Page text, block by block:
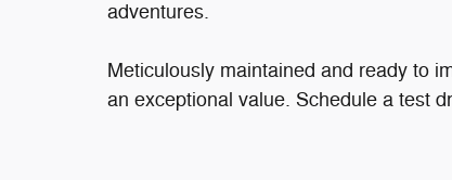
adventures.
Meticulously maintained and ready to
an exceptional value. Schedule a test